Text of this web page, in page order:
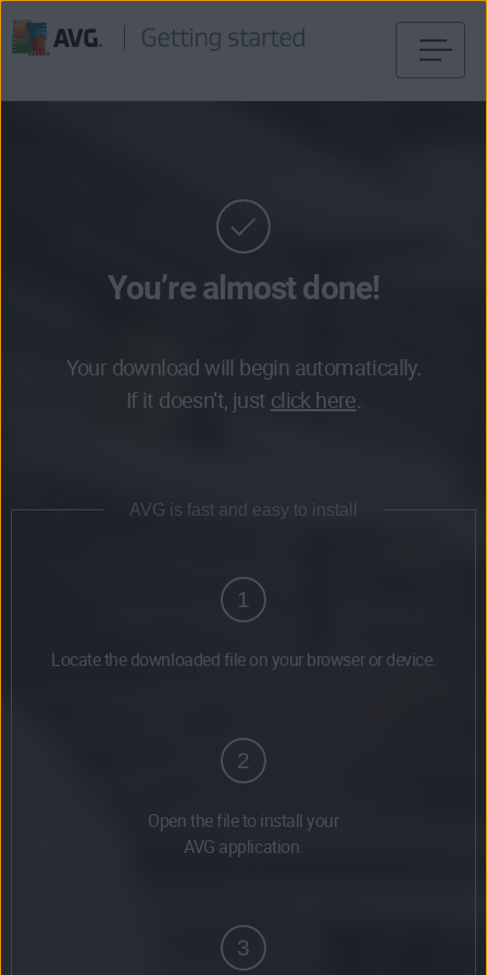
You’re almost done!
Your download will begin automatically.
If it doesn’t, just click here.
AVG is fast and easy to install
1
Locate the downloaded file on your browser or device.
2
Open the file to install your
AVG application.
3